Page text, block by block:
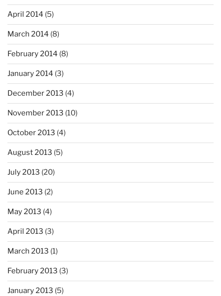
April 2014 (5)
March 2014 (8)
February 2014 (8)
January 2014 (3)
December 2013 (4)
November 2013 (10)
October 2013 (4)
August 2013 (5)
July 2013 (20)
June 2013 (2)
May 2013 (4)
April 2013 (3)
March 2013 (1)
February 2013 (3)
January 2013 (5)